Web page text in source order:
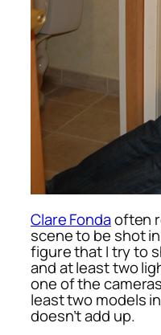
Clare Fondaoften
scene to be shot
figure that I try to
and at least two
one of the
least two models
doesn’t add up.